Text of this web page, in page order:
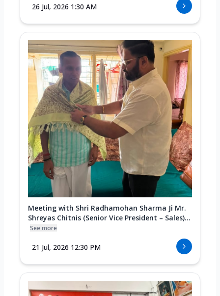
26 Jul, 2026 1:30 AM
Meeting with Shri Radhamohan Sharma Ji Mr.
Shreyas Chitnis (Senior Vice President – Sales)...
See more
21 Jul, 2026 12:30 PM